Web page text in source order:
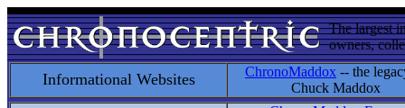
The largest
owners,
Informational Websites ChronoMaddox -- the
Chuck Maddox